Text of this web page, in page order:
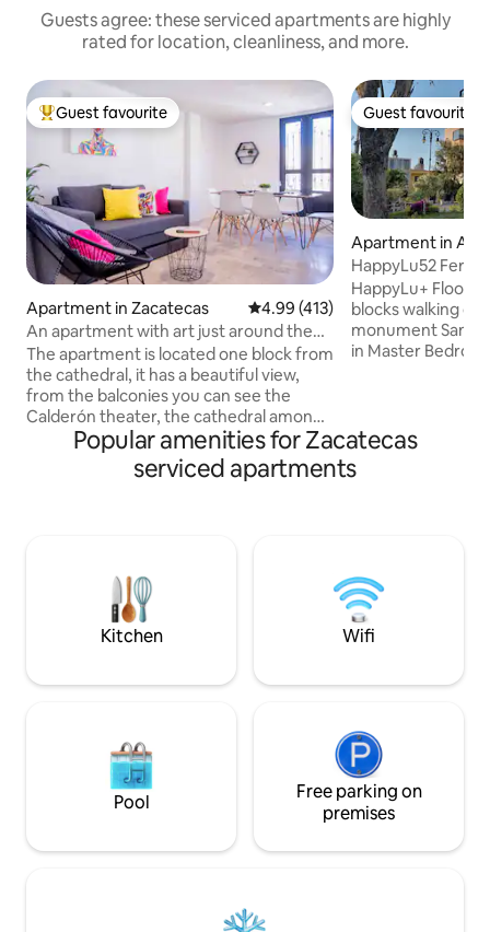
Guests agree: these serviced apartments are highly
rated for location, cleanliness, and more.
Top guest favourite
Guest favourite
Apartment in Zacatecas 4.99 out of 5 average rating,
4.99 (413)
An apartment with art just around the
Cathedral!
The apartment is located one block from
the cathedral, it has a beautiful view,
from the balconies you can see the
Calderón theater, the cathedral among
others, it is located on the second floor,
it is decorated with Mexican art and has
a painted mural where you can find the
apartment on the street. It's a very safe
street and we have a camera.
Guest favourite
Guest favourite
Apartment in
es
HappyLu52 Feria
Optional AC
HappyLu+ Floor
blocks walking
monument San Marcos
in Master
inside the
downstairs. Loft is for resting purposes
only. Parties, commercial or escorts use
Popular amenities for Zacatecas
serviced apartments
Kitchen Wifi
Pool
Free parking on
premises